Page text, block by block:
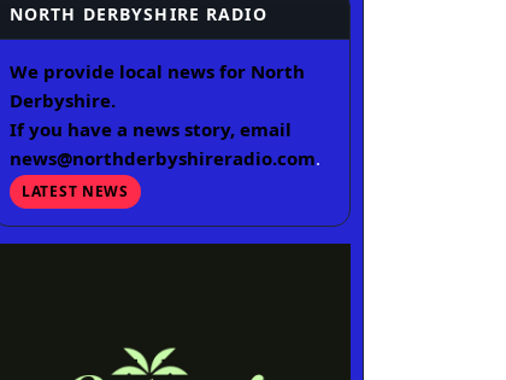
NORTH DERBYSHIRE RADIO
We provide local news for North
Derbyshire.
If you have a news story, email
news@northderbyshireradio.com.
LATEST NEWS